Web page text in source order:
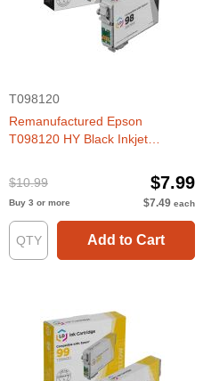
T098120
Remanufactured Epson
T098120 HY Black Inkjet
$10.99
$7.99
Buy 3 or more $7.49 each
Add to Cart